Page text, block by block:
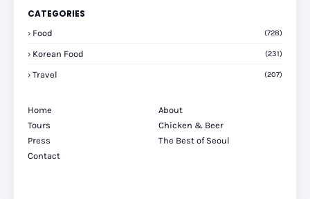
CATEGORIES
Food (728)
Korean Food (231)
Travel (207)
Home
About
Tours
Chicken & Beer
Press
The Best of Seoul
Contact